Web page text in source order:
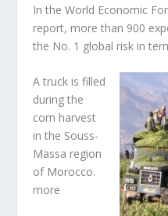
In the World Economic
report, more than 900
the No. 1 global risk in
A truck is filled
during the
corn harvest
in the Souss-
Massa region
of Morocco.
more